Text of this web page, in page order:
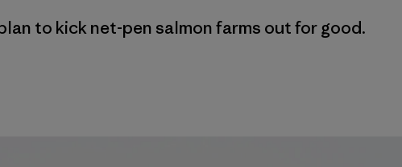
to kick net-pen salmon farms out for good.